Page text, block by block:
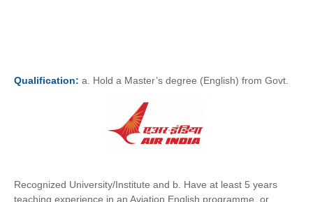
Qualification: a. Hold a Master’s degree (English) from Govt.
Recognized University/Institute and b. Have at least 5 years
teaching experience in an Aviation English programme, or